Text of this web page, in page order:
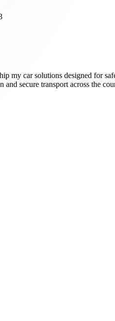
my car solutions designed for
secure transport across the